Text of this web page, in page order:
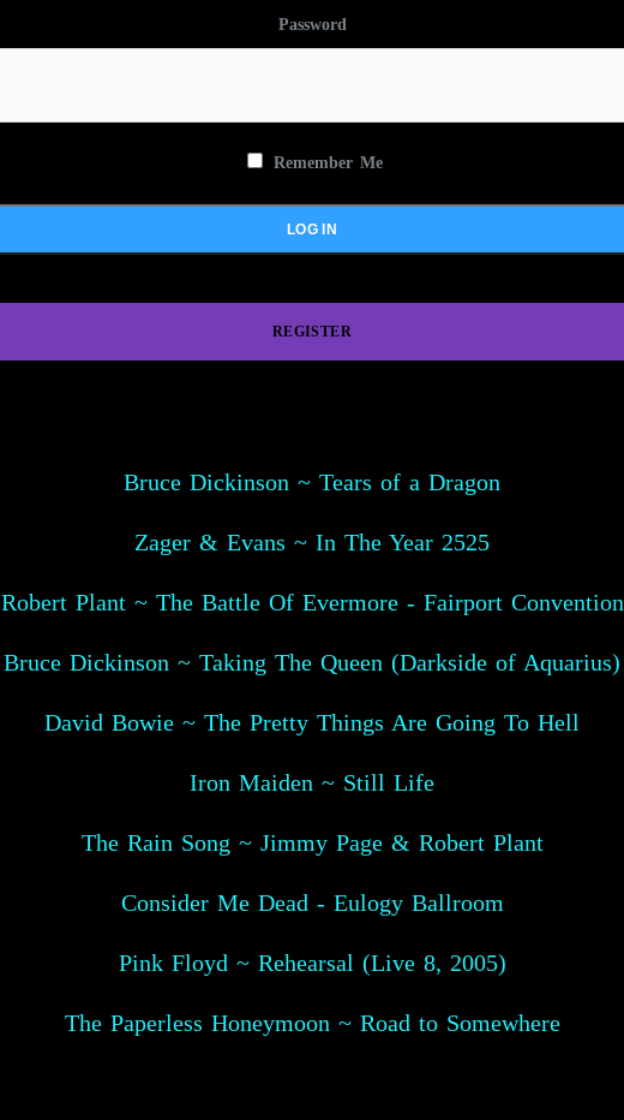
Password
Remember Me
REGISTER
Bruce Dickinson ~ Tears of a Dragon
Zager & Evans ~ In The Year 2525
Robert Plant ~ The Battle Of Evermore - Fairport Convention
Bruce Dickinson ~ Taking The Queen (Darkside of Aquarius)
David Bowie ~ The Pretty Things Are Going To Hell
Iron Maiden ~ Still Life
The Rain Song ~ Jimmy Page & Robert Plant
Consider Me Dead - Eulogy Ballroom
Pink Floyd ~ Rehearsal (Live 8, 2005)
The Paperless Honeymoon ~ Road to Somewhere